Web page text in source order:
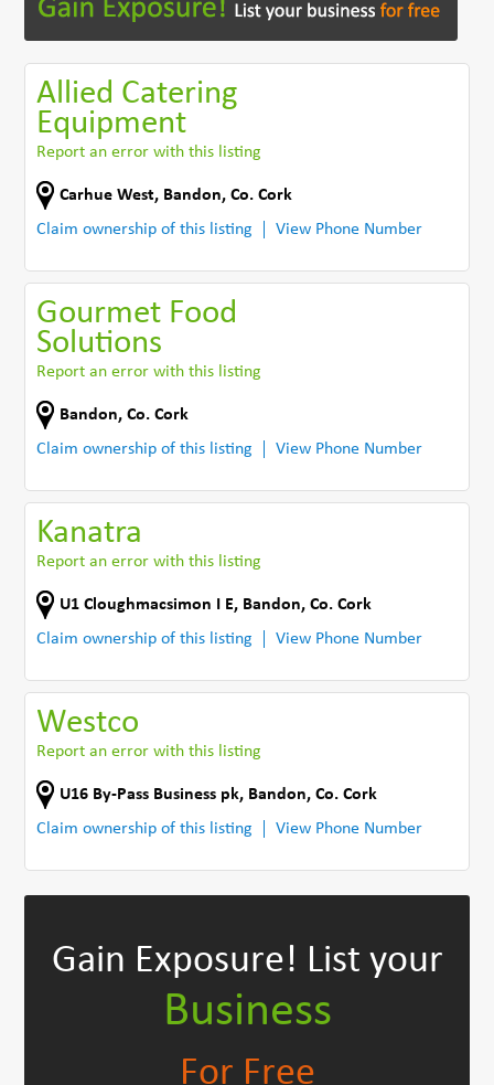
Allied Catering
Equipment
Report an error with this listing
Carhue West, Bandon,Co. Cork
Claim ownership of this listing
View Phone Number
Gourmet Food
Solutions
Report an error with this listing
Bandon,Co. Cork
Claim ownership of this listing
View Phone Number
Kanatra
Report an error with this listing
U1 Cloughmacsimon I E, Bandon,Co. Cork
Claim ownership of this listing
View Phone Number
Westco
Report an error with this listing
U16 By-Pass Business pk, Bandon,Co. Cork
Claim ownership of this listing
View Phone Number
Gain Exposure! List your
Business
For Free